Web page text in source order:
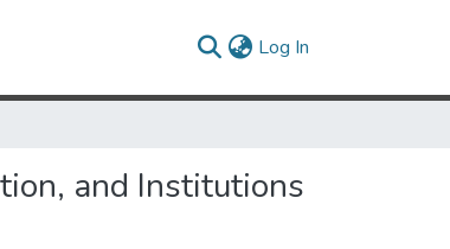
Log In
and Institutions